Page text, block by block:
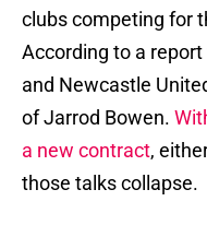
clubs competing for
According to a
and Newcastle
of Jarrod Bowen.
a new contract,
those talks collapse.